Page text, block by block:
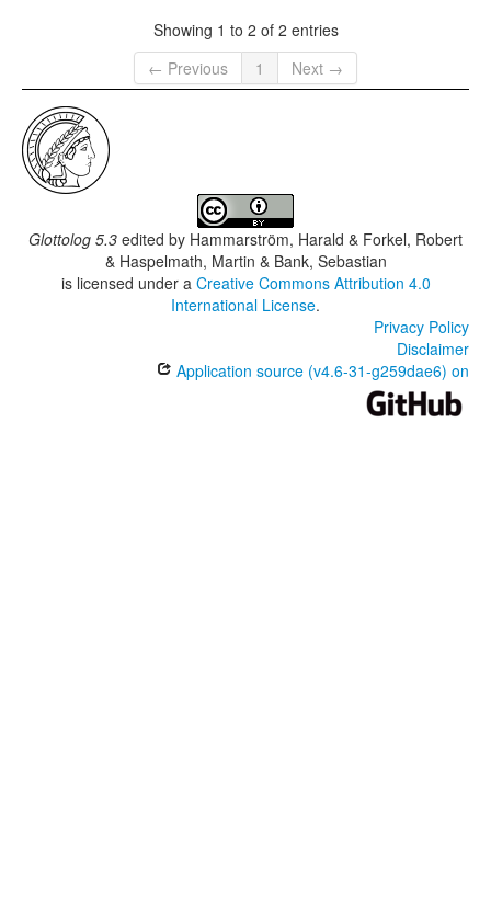
Showing 1 to 2 of 2 entries
← Previous
1 Next →
Glottolog 5.3 edited by Hammarström, Harald & Forkel, Robert
& Haspelmath, Martin & Bank, Sebastian
is licensed under a Creative Commons Attribution 4.0
International License.
Privacy Policy
Disclaimer
Application source (v4.6-31-g259dae6) on